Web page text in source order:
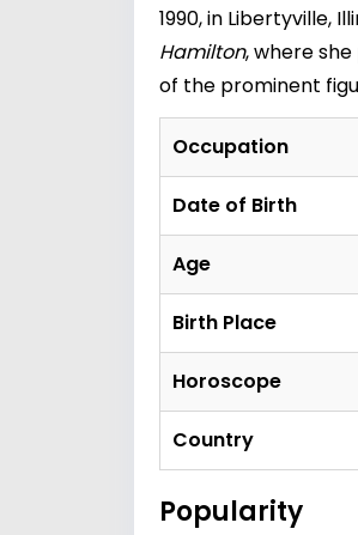
1990, in Libertyville,
Hamilton, where
of the prominent
Occupation
Date of Birth
Age
Birth Place
Horoscope
Country
Popularity